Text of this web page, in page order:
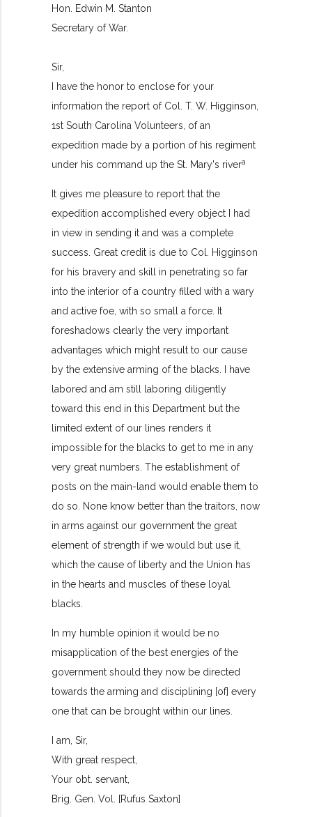
Hon. Edwin M. Stanton
Secretary of War.
Sir,
I have the honor to enclose for your
information the report of Col. T. W. Higginson,
1st South Carolina Volunteers, of an
expedition made by a portion of his regiment
under his command up the St. Mary's rivera
It gives me pleasure to report that the
expedition accomplished every object I had
in view in sending it and was a complete
success. Great credit is due to Col. Higginson
for his bravery and skill in penetrating so far
into the interior of a country filled with a wary
and active foe, with so small a force. It
foreshadows clearly the very important
advantages which might result to our cause
by the extensive arming of the blacks. I have
labored and am still laboring diligently
toward this end in this Department but the
limited extent of our lines renders it
impossible for the blacks to get to me in any
very great numbers. The establishment of
posts on the main-land would enable them to
do so. None know better than the traitors, now
in arms against our government the great
element of strength if we would but use it,
which the cause of liberty and the Union has
in the hearts and muscles of these loyal
blacks.
In my humble opinion it would be no
misapplication of the best energies of the
government should they now be directed
towards the arming and disciplining [of] every
one that can be brought within our lines.
I am, Sir,
With great respect,
Your obt. servant,
Brig. Gen. Vol. [Rufus Saxton]